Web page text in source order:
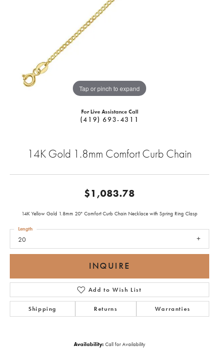
Tap or pinch to expand
For Live Assistance Call
(419) 693-4311
14K Gold 1.8mm Comfort Curb Chain
$1,083.78
14K Yellow Gold 1.8mm 20" Comfort Curb Chain Necklace with Spring Ring Clasp
20
Length
INQUIRE
Add to Wish List
Shipping Returns Warranties
Availability: Call for Availability